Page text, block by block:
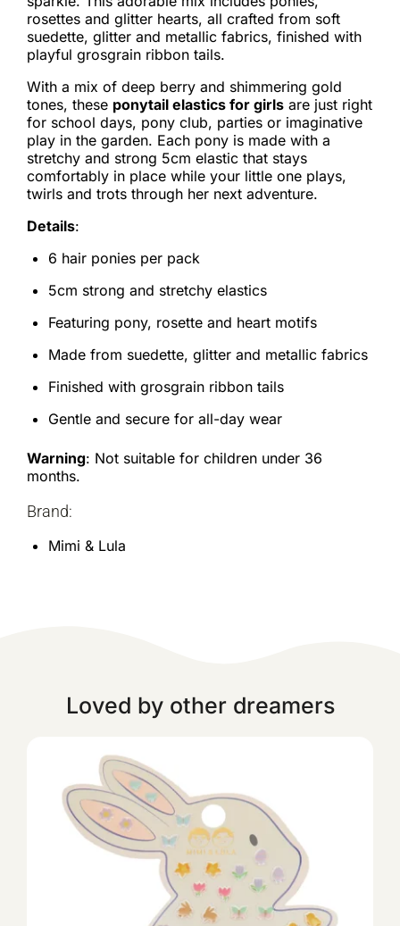
rosettes and glitter hearts, all crafted from soft
suedette, glitter and metallic fabrics, finished with
playful grosgrain ribbon tails.
With a mix of deep berry and shimmering gold
tones, these ponytail elastics for girls are just right
for school days, pony club, parties or imaginative
play in the garden. Each pony is made with a
stretchy and strong 5cm elastic that stays
comfortably in place while your little one plays,
twirls and trots through her next adventure.
Details:
6 hair ponies per pack
5cm strong and stretchy elastics
Featuring pony, rosette and heart motifs
Made from suedette, glitter and metallic fabrics
Finished with grosgrain ribbon tails
Gentle and secure for all-day wear
Warning: Not suitable for children under 36
months.
Brand:
Mimi & Lula
Loved by other dreamers